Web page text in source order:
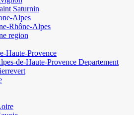
Saturnin
Alpes
Rhône-Alpes
region
Haute-Provence
de-Haute-Provence Departement